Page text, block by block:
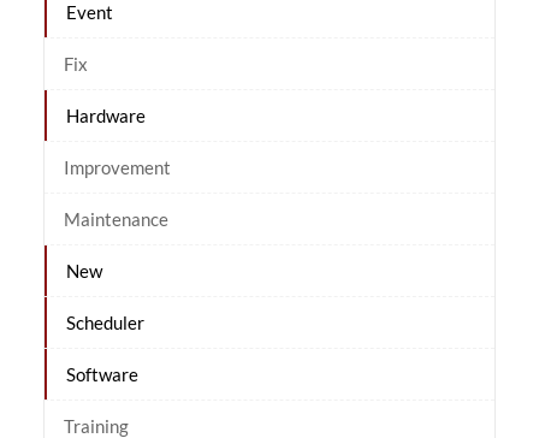
Event
Fix
Hardware
Improvement
Maintenance
New
Scheduler
Software
Training